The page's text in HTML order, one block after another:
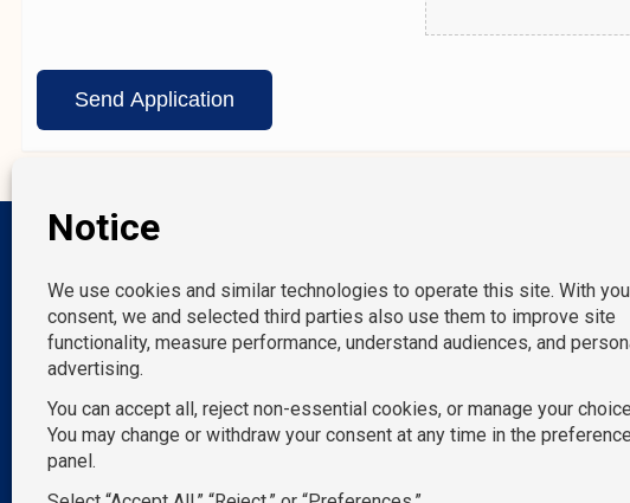
P: 212-490-7400
E: info@tempositions.com
New York, NY
Melville, NY
Miami, FL
Tampa, FL